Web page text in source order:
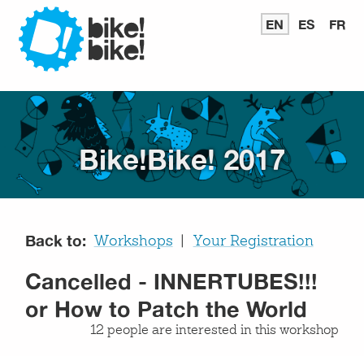
Bike
Bike
EN READ
ES LEER
FR
Bike!Bike! 2017
Back to: Workshops Your Registration
Cancelled - INNERTUBES!!!
or How to Patch the World
12 people are interested in this workshop